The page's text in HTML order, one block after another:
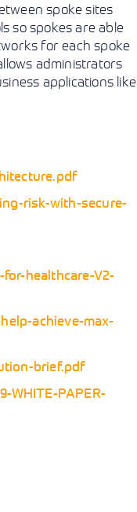
spoke sites
so spokes are able
for each spoke
administrators
applications like
risk-with-secure-
healthcare-V2-
achieve-max-
brief.pdf
WHITE-PAPER-